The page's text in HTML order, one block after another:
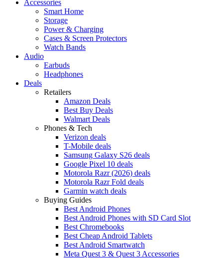
Accessories
Smart Home
Storage
Power & Charging
Cases & Screen Protectors
Watch Bands
Audio
Earbuds
Headphones
Deals
Retailers
Amazon Deals
Best Buy Deals
Walmart Deals
Phones & Tech
Verizon deals
T-Mobile deals
Samsung Galaxy S26 deals
Google Pixel 10 deals
Motorola Razr (2026) deals
Motorola Razr Fold deals
Garmin watch deals
Buying Guides
Best Android Phones
Best Android Phones with SD Card Slot
Best Chromebooks
Best Cheap Android Tablets
Best Android Smartwatch
Meta Quest 3 & Quest 3 Accessories